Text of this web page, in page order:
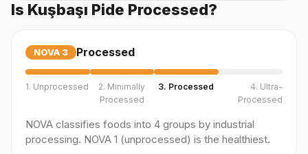
Is Kuşbaşı Pide Processed?
NOVA 3 Processed
1. Unprocessed
2. Minimally
Processed
3. Processed
4. Ultra-
Processed
NOVA classifies foods into 4 groups by industrial
processing. NOVA 1 (unprocessed) is the healthiest.